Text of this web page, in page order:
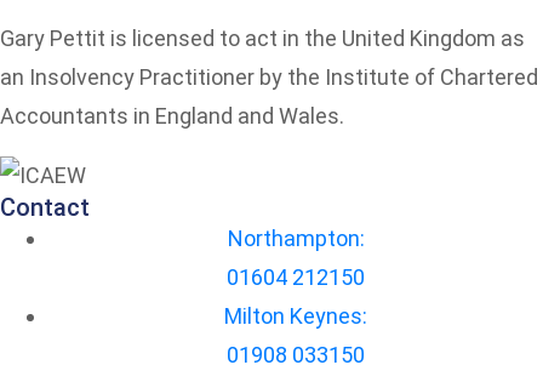
Gary Pettit is licensed to act in the United Kingdom as
an Insolvency Practitioner by the Institute of Chartered
Accountants in England and Wales.
Contact
Northampton:
01604 212150
Milton Keynes:
01908 033150